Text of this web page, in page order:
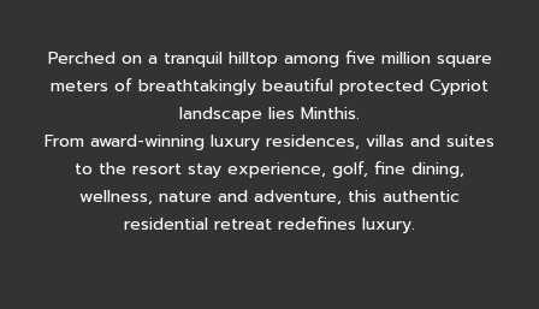
Perched on a tranquil hilltop among five million square
meters of breathtakingly beautiful protected Cypriot
landscape lies Minthis.
From award-winning luxury residences, villas and suites
to the resort stay experience, golf, fine dining,
wellness, nature and adventure, this authentic
residential retreat redefines luxury.